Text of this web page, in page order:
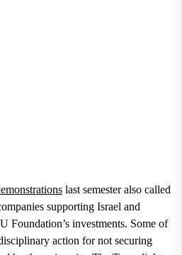
last semester also called
supporting Israel and
Foundation’s investments. Some of
action for not securing